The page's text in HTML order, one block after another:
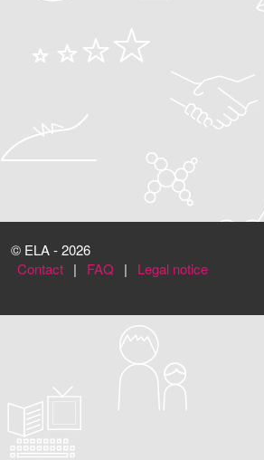
© ELA - 2026
Contact | FAQ |
Legal notice